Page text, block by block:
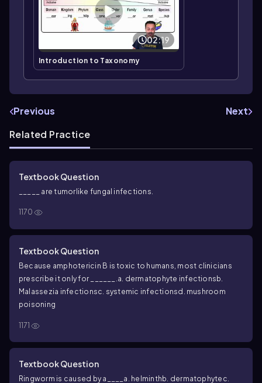
02:19
Introduction to Taxonomy
Previous
Next
Related Practice
Textbook Question
_____ are tumorlike fungal infections.
1170
Textbook Question
Because amphotericin B is toxic to humans, most clinicians
prescribe it only for ______.a. dermatophyte infections b.
Malassezia infectionsc. systemic infectionsd. mushroom
poisoning
1171
Textbook Question
Ringworm is caused by a____ a. helminth b. dermatophyte c.